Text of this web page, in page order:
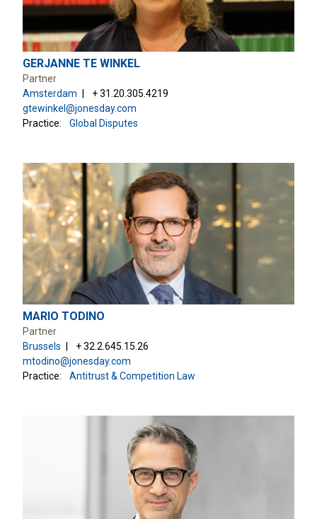
GERJANNE TE WINKEL
Partner
Amsterdam
+ 31.20.305.4219
gtewinkel@jonesday.com
Practice:
Global Disputes
MARIO TODINO
Partner
Brussels
+ 32.2.645.15.26
mtodino@jonesday.com
Practice:
Antitrust & Competition Law